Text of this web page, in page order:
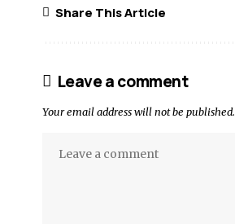
Share This Article
Leave a comment
Your email address will not be published.